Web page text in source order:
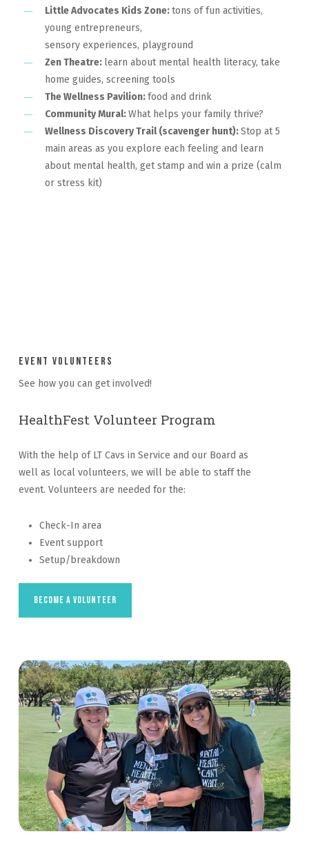
Little Advocates Kids Zone:tons of fun activities,
young entrepreneurs,
sensory experiences, playground
Zen Theatre: learn about mental health literacy, take
home guides, screening tools
The Wellness Pavilion:food and drink
Community Mural:What helps your family thrive?
Wellness Discovery Trail (scavenger hunt):Stop at 5
main areas as you explore each feeling and learn
about mental health, get stamp and win a prize (calm
or stress kit)
Event Volunteers
See how you can get involved!
HealthFest Volunteer Program
With the help of LT Cavs in Service and our Board as
well as local volunteers, we will be able to staff the
event. Volunteers are needed for the:
Check-In area
Event support
Setup/breakdown
Become a Volunteer